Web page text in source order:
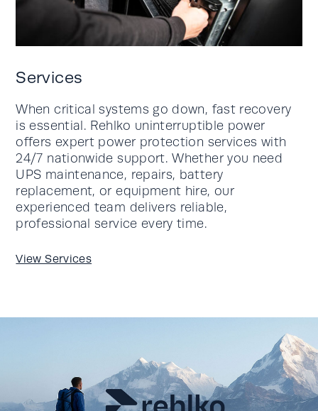
Services
When critical systems go down, fast recovery
is essential. Rehlko uninterruptible power
offers expert power protection services with
24/7 nationwide support. Whether you need
UPS maintenance, repairs, battery
replacement, or equipment hire, our
experienced team delivers reliable,
professional service every time.
View Services